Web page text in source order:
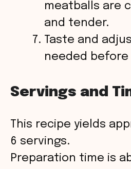
meatballs are
and tender.
Taste and
needed before
Servings and
This recipe yields
6 servings.
Preparation time is